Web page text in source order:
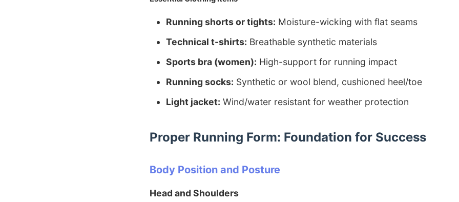
Running shorts or tights: Moisture-wicking with flat seams
Technical t-shirts: Breathable synthetic materials
Sports bra (women): High-support for running impact
Running socks: Synthetic or wool blend, cushioned heel/toe
Light jacket: Wind/water resistant for weather protection
Proper Running Form: Foundation for Success
Body Position and Posture
Head and Shoulders